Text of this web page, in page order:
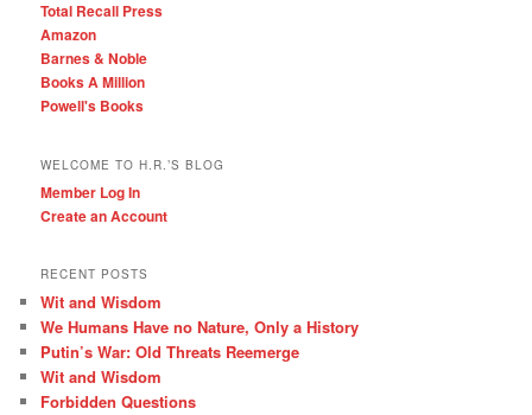
Total Recall Press
Amazon
Barnes & Noble
Books A Million
Powell's Books
WELCOME TO H.R.’S BLOG
Member Log In
Create an Account
RECENT POSTS
Wit and Wisdom
We Humans Have no Nature, Only a History
Putin’s War: Old Threats Reemerge
Wit and Wisdom
Forbidden Questions